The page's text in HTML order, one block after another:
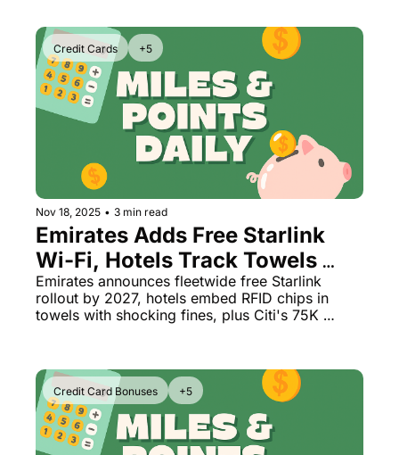
Credit Cards +5
Nov 18, 2025 • 3 min read
Emirates Adds Free Starlink
Wi-Fi, Hotels Track Towels
With $17K Fines, Citi's Best
AAdvantage Bonus Returns
Emirates announces fleetwide free Starlink
rollout by 2027, hotels embed RFID chips in
towels with shocking fines, plus Citi's 75K
Credit Card Bonuses +5